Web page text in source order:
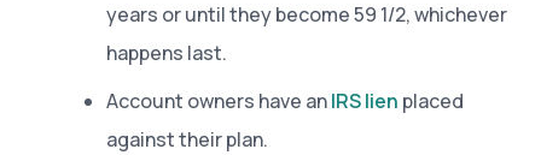
years or until they become 59 1/2, whichever
happens last.
Account owners have anIRS lien placed
against their plan.